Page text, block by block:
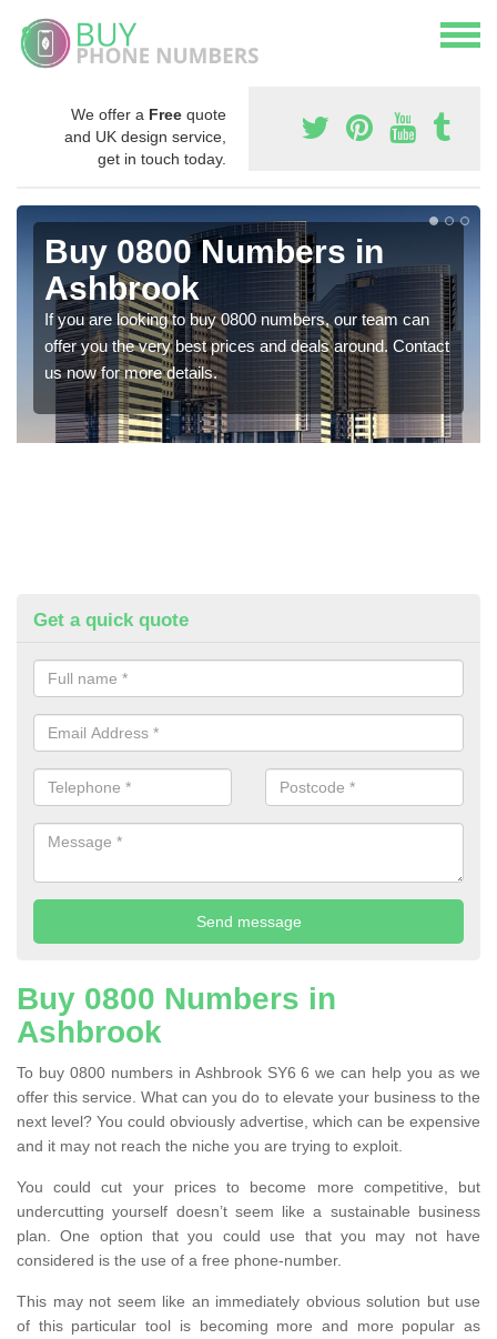
We offer a Free quote
and UK design service,
get in touch today.
Buy 0800 Numbers in
Ashbrook
If you are looking to buy 0800 numbers, our team can
offer you the very best prices and deals around. Contact
us now for more details.
Get a quick quote
Buy 0800 Numbers in
Ashbrook
To buy 0800 numbers in Ashbrook SY6 6 we can help you as we
offer this service. What can you do to elevate your business to the
next level? You could obviously advertise, which can be expensive
and it may not reach the niche you are trying to exploit.
You could cut your prices to become more competitive, but
undercutting yourself doesn’t seem like a sustainable business
plan. One option that you could use that you may not have
considered is the use of a free phone-number.
This may not seem like an immediately obvious solution but use
of this particular tool is becoming more and more popular as